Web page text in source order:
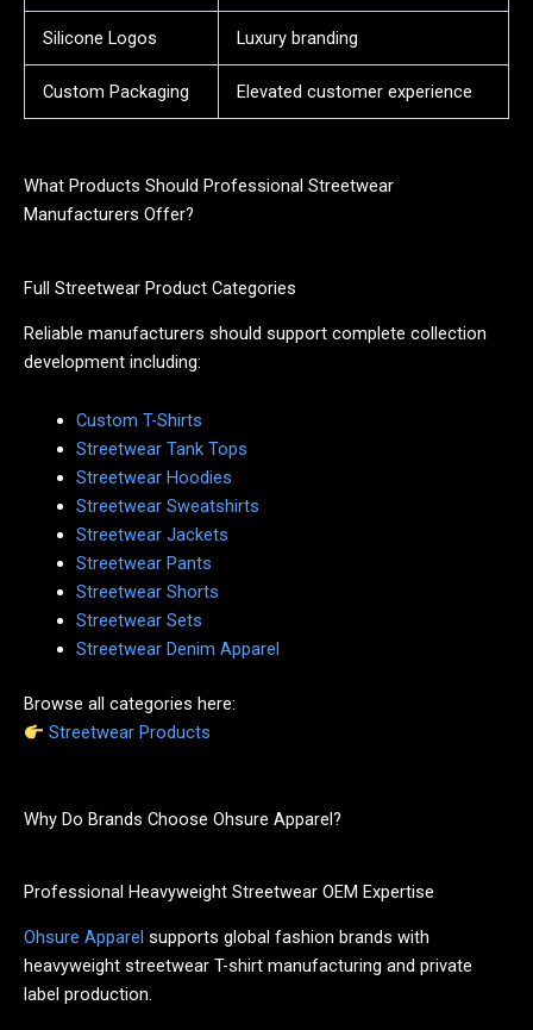
Silicone Logos Luxury branding
Custom Packaging Elevated customer experience
What Products Should Professional Streetwear
Manufacturers Offer?
Full Streetwear Product Categories
Reliable manufacturers should support complete collection
development including:
Custom T-Shirts
Streetwear Tank Tops
Streetwear Hoodies
Streetwear Sweatshirts
Streetwear Jackets
Streetwear Pants
Streetwear Shorts
Streetwear Sets
Streetwear Denim Apparel
Browse all categories here:
Streetwear Products
Why Do Brands Choose Ohsure Apparel?
Professional Heavyweight Streetwear OEM Expertise
Ohsure Apparel supports global fashion brands with
heavyweight streetwear T-shirt manufacturing and private
label production.